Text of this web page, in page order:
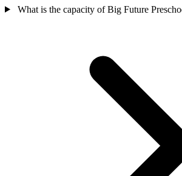
What is the capacity of Big Future